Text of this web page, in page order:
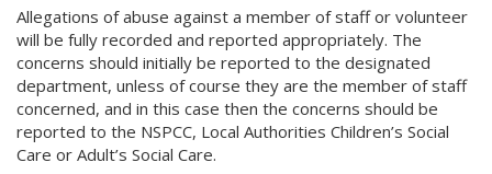
Allegations of abuse against a member of staff or volunteer
will be fully recorded and reported appropriately. The
concerns should initially be reported to the designated
department, unless of course they are the member of staff
concerned, and in this case then the concerns should be
reported to the NSPCC, Local Authorities Children’s Social
Care or Adult’s Social Care.